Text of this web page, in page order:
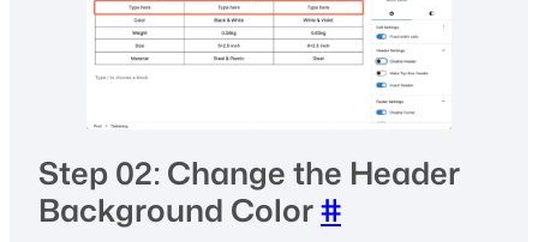
Step 02: Change the Header
Background Color#